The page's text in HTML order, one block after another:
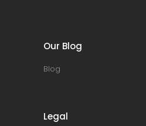
Our Blog
Blog
Legal